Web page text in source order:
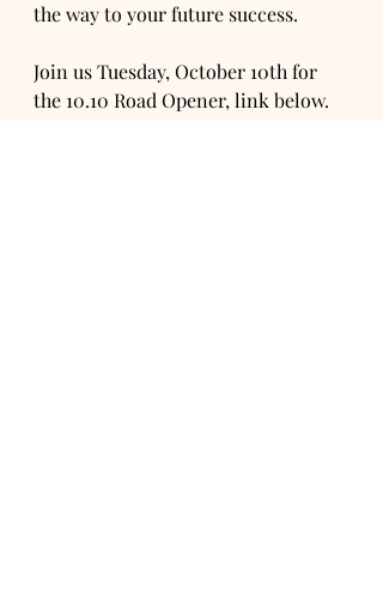
the way to your future success.
Join us Tuesday, October 10th for
the 10.10 Road Opener, link below.